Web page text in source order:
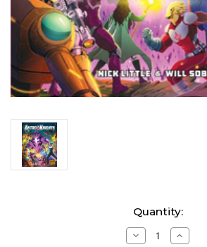
Quantity:
Decrease
Increase